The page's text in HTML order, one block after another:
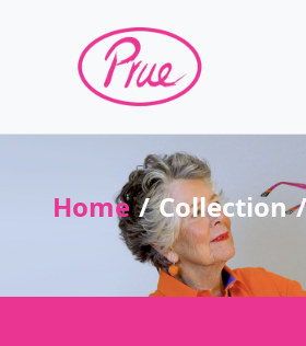
Home Collection